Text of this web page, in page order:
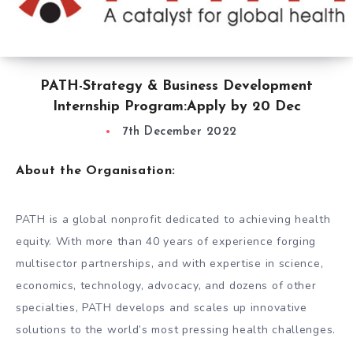
PATH-Strategy & Business Development
Internship Program:Apply by 20 Dec
7th December 2022
About the Organisation:
PATH is a global nonprofit dedicated to achieving health
equity. With more than 40 years of experience forging
multisector partnerships, and with expertise in science,
economics, technology, advocacy, and dozens of other
specialties, PATH develops and scales up innovative
solutions to the world’s most pressing health challenges.